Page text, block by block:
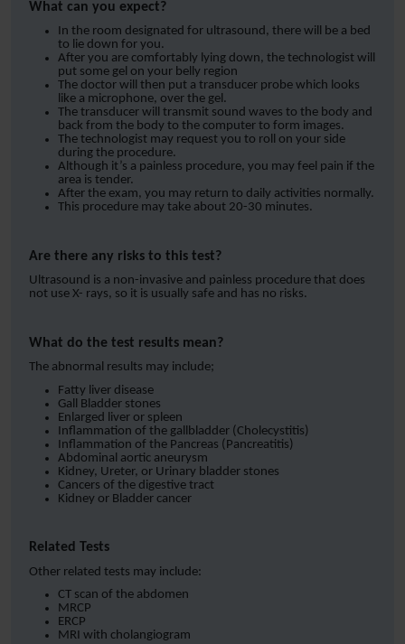
What can you expect?
In the room designated for ultrasound, there will be a bed
to lie down for you.
After you are comfortably lying down, the technologist will
put some gel on your belly region
The doctor will then put a transducer probe which looks
like a microphone, over the gel.
The transducer will transmit sound waves to the body and
back from the body to the computer to form images.
The technologist may request you to roll on your side
during the procedure.
Although it’s a painless procedure, you may feel pain if the
area is tender.
After the exam, you may return to daily activities normally.
This procedure may take about 20-30 minutes.
Are there any risks to this test?
Ultrasound is a non-invasive and painless procedure that does
not use X- rays, so it is usually safe and has no risks.
What do the test results mean?
The abnormal results may include;
Fatty liver disease
Gall Bladder stones
Enlarged liver or spleen
Inflammation of the gallbladder (Cholecystitis)
Inflammation of the Pancreas (Pancreatitis)
Abdominal aortic aneurysm
Kidney, Ureter, or Urinary bladder stones
Cancers of the digestive tract
Kidney or Bladder cancer
Related Tests
Other related tests may include:
CT scan of the abdomen
MRCP
ERCP
MRI with cholangiogram